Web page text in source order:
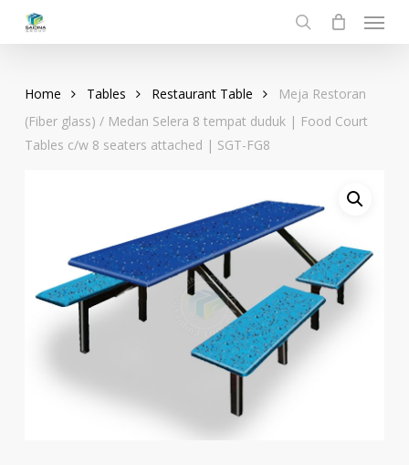
search
Menu
Home Tables Restaurant Table
Meja Restoran
(Fiber glass) / Medan Selera 8 tempat duduk | Food Court
Tables c/w 8 seaters attached | SGT-FG8